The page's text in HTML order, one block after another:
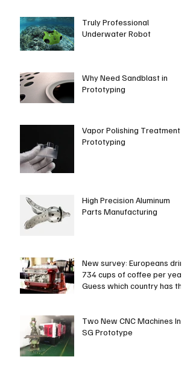
Truly Professional
Underwater Robot
Why Need Sandblast in
Prototyping
Vapor Polishing Treatment in
Prototyping
High Precision Aluminum
Parts Manufacturing
New survey: Europeans drink
734 cups of coffee per year.
Guess which country has the
Two New CNC Machines In
SG Prototype